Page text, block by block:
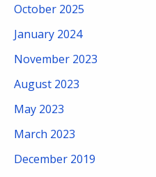
October 2025
January 2024
November 2023
August 2023
May 2023
March 2023
December 2019